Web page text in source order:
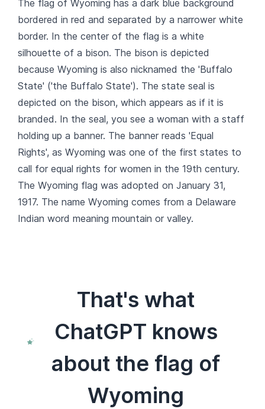
The flag of Wyoming has a dark blue background
bordered in red and separated by a narrower white
border. In the center of the flag is a white
silhouette of a bison. The bison is depicted
because Wyoming is also nicknamed the 'Buffalo
State' ('the Buffalo State'). The state seal is
depicted on the bison, which appears as if it is
branded. In the seal, you see a woman with a staff
holding up a banner. The banner reads 'Equal
Rights', as Wyoming was one of the first states to
call for equal rights for women in the 19th century.
The Wyoming flag was adopted on January 31,
1917. The name Wyoming comes from a Delaware
Indian word meaning mountain or valley.
That's what
ChatGPT knows
about the flag of
Wyoming